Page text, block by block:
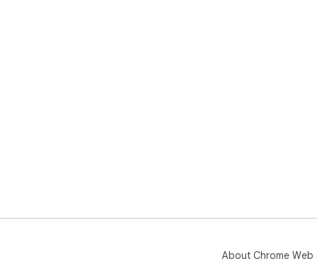
About Chrome Web